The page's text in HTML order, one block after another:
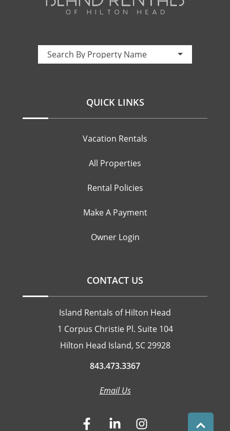
Property Name:
Search By Property Name
QUICK LINKS
Vacation Rentals
All Properties
Rental Policies
Make A Payment
Owner Login
CONTACT US
Island Rentals of Hilton Head
1 Corpus Christie Pl. Suite 104
Hilton Head Island, SC 29928
843.473.3367
Email Us